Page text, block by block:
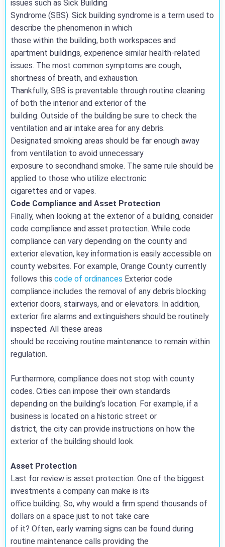
issues such as Sick Building
Syndrome (SBS). Sick building syndrome is a term used to
describe the phenomenon in which
those within the building, both workspaces and
apartment buildings, experience similar health-related
issues. The most common symptoms are cough,
shortness of breath, and exhaustion.
Thankfully, SBS is preventable through routine cleaning
of both the interior and exterior of the
building. Outside of the building be sure to check the
ventilation and air intake area for any debris.
Designated smoking areas should be far enough away
from ventilation to avoid unnecessary
exposure to secondhand smoke. The same rule should be
applied to those who utilize electronic
cigarettes and or vapes.
Code Compliance and Asset Protection
Finally, when looking at the exterior of a building, consider
code compliance and asset protection. While code
compliance can vary depending on the county and
exterior elevation, key information is easily accessible on
county websites. For example, Orange County currently
follows this code of ordinances Exterior code
compliance includes the removal of any debris blocking
exterior doors, stairways, and or elevators. In addition,
exterior fire alarms and extinguishers should be routinely
inspected. All these areas
should be receiving routine maintenance to remain within
regulation.
Furthermore, compliance does not stop with county
codes. Cities can impose their own standards
depending on the building’s location. For example, if a
business is located on a historic street or
district, the city can provide instructions on how the
exterior of the building should look.
Asset Protection
Last for review is asset protection. One of the biggest
investments a company can make is its
office building. So, why would a firm spend thousands of
dollars on a space just to not take care
of it? Often, early warning signs can be found during
routine maintenance calls providing the